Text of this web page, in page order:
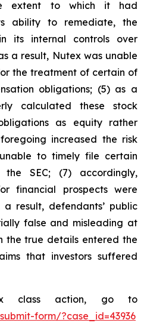
extent to which it had
ability to remediate, the
its internal controls over
a result, Nutex was unable
the treatment of certain of
obligations; (5) as a
calculated these stock
as equity rather
increased the risk
to timely file certain
SEC; (7) accordingly,
financial prospects were
result, defendants’ public
false and misleading at
the true details entered the
that investors suffered
class action, go to
form/?case_id=43936